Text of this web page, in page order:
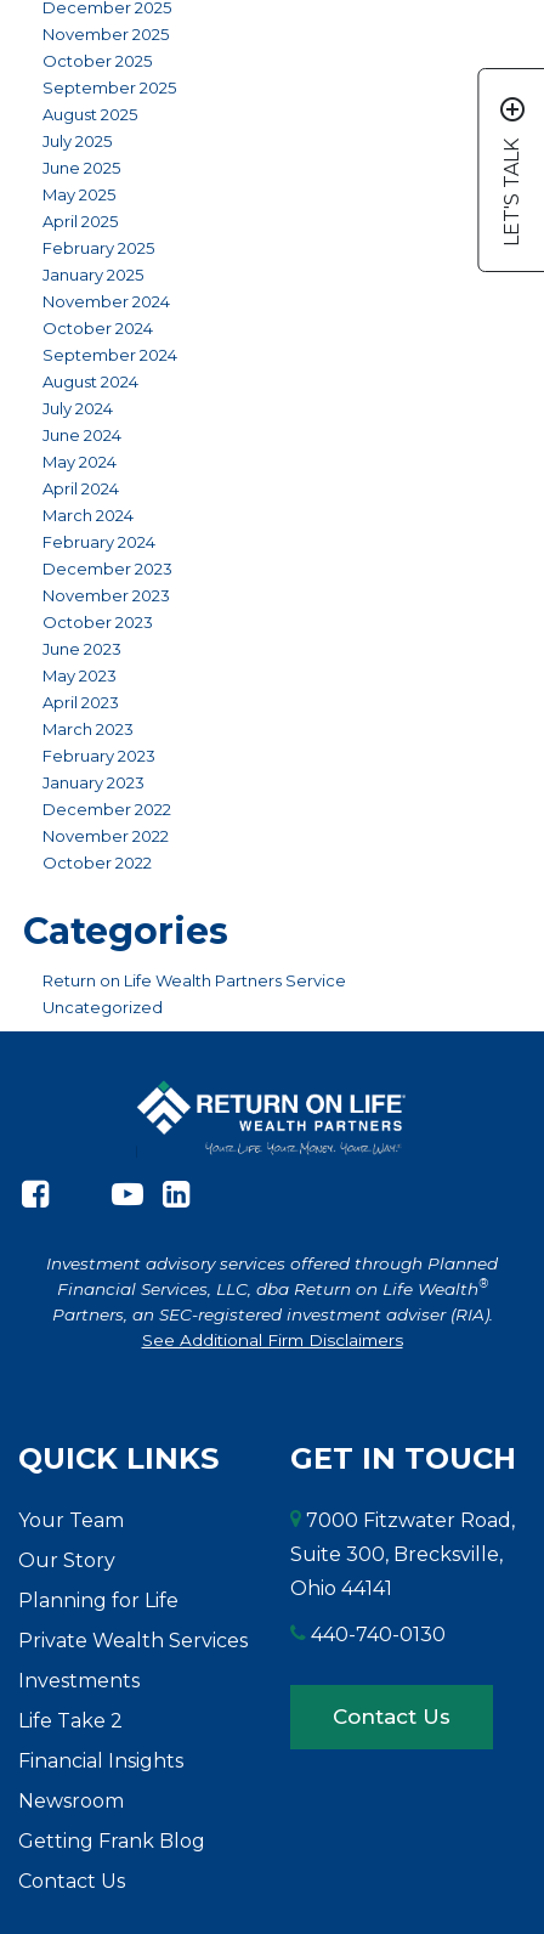
LET'S TALK
add_circle_outline
December 2025
November 2025
October 2025
September 2025
August 2025
July 2025
June 2025
May 2025
April 2025
February 2025
January 2025
November 2024
October 2024
September 2024
August 2024
July 2024
June 2024
May 2024
April 2024
March 2024
February 2024
December 2023
November 2023
October 2023
June 2023
May 2023
April 2023
March 2023
February 2023
January 2023
December 2022
November 2022
October 2022
Categories
Return on Life Wealth Partners Service
Uncategorized
Investment advisory services offered through Planned
Financial Services, LLC, dba Return on Life Wealth®
Partners, an SEC-registered investment adviser (RIA).
See Additional Firm Disclaimers
QUICK LINKS
Your Team
Our Story
Planning for Life
Private Wealth Services
Investments
Life Take 2
Financial Insights
Newsroom
Getting Frank Blog
Contact Us
GET IN TOUCH
7000 Fitzwater Road,
Suite 300, Brecksville,
Ohio 44141
440-740-0130
Contact Us